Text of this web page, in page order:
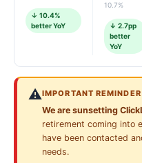
↓ 10.4%
better YoY
10.7%
↓ 2.7pp
better
YoY
⚠️IMPORTANT REMINDER
We are sunsetting
retirement coming into
have been contacted
needs.